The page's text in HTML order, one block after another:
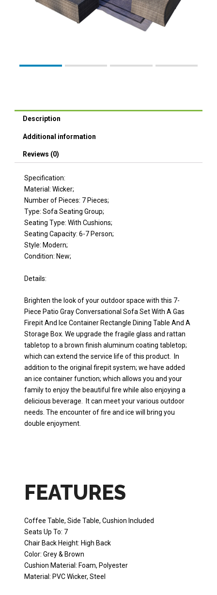
Description
Additional information
Reviews (0)
Specification:
Material: Wicker;
Number of Pieces: 7 Pieces;
Type: Sofa Seating Group;
Seating Type: With Cushions;
Seating Capacity: 6-7 Person;
Style: Modern;
Condition: New;
Details:
Brighten the look of your outdoor space with this 7-
Piece Patio Gray Conversational Sofa Set With A Gas
Firepit And Ice Container Rectangle Dining Table And A
Storage Box. We upgrade the fragile glass and rattan
tabletop to a brown finish aluminum coating tabletop;
which can extend the service life of this product. In
addition to the original firepit system; we have added
an ice container function; which allows you and your
family to enjoy the beautiful fire while also enjoying a
delicious beverage. It can meet your various outdoor
needs. The encounter of fire and ice will bring you
double enjoyment.
FEATURES
Coffee Table, Side Table, Cushion Included
Seats Up To: 7
Chair Back Height: High Back
Color: Grey & Brown
Cushion Material: Foam, Polyester
Material: PVC Wicker, Steel